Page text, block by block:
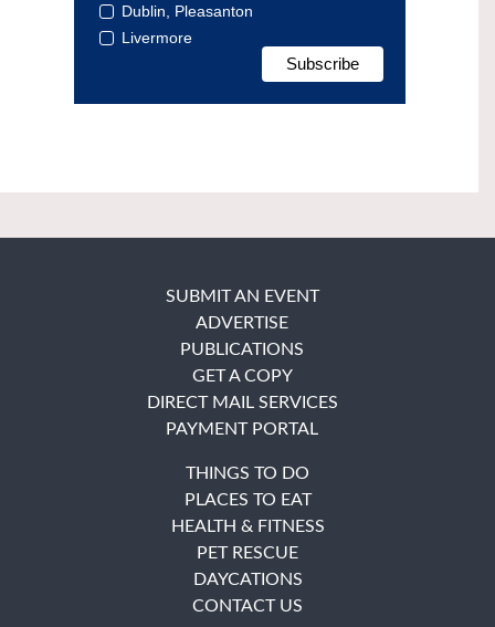
Dublin, Pleasanton
Livermore
SUBMIT AN EVENT
ADVERTISE
PUBLICATIONS
GET A COPY
DIRECT MAIL SERVICES
PAYMENT PORTAL
THINGS TO DO
PLACES TO EAT
HEALTH & FITNESS
PET RESCUE
DAYCATIONS
CONTACT US